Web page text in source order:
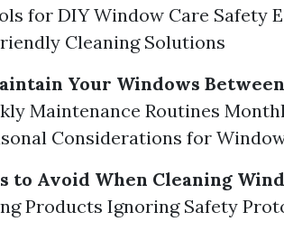
for DIY Window Care Safety
Cleaning Solutions
Your Windows
Maintenance Routines
Considerations for
to Avoid When Cleaning
Products Ignoring Safety